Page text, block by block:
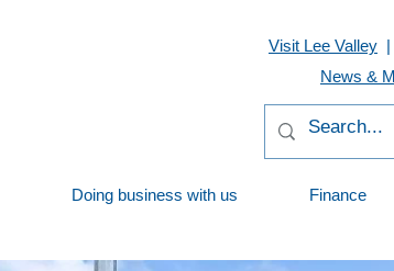
Visit Lee Valley |
News &
Doing business with us Finance